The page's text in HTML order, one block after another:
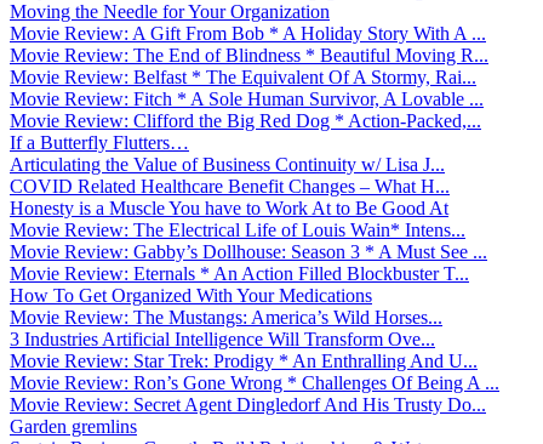
Moving the Needle for Your Organization
Movie Review: A Gift From Bob * A Holiday Story With A ...
Movie Review: The End of Blindness * Beautiful Moving R...
Movie Review: Belfast * The Equivalent Of A Stormy, Rai...
Movie Review: Fitch * A Sole Human Survivor, A Lovable ...
Movie Review: Clifford the Big Red Dog * Action-Packed,...
If a Butterfly Flutters…
Articulating the Value of Business Continuity w/ Lisa J...
COVID Related Healthcare Benefit Changes – What H...
Honesty is a Muscle You have to Work At to Be Good At
Movie Review: The Electrical Life of Louis Wain* Intens...
Movie Review: Gabby’s Dollhouse: Season 3 * A Must See ...
Movie Review: Eternals * An Action Filled Blockbuster T...
How To Get Organized With Your Medications
Movie Review: The Mustangs: America’s Wild Horses...
3 Industries Artificial Intelligence Will Transform Ove...
Movie Review: Star Trek: Prodigy * An Enthralling And U...
Movie Review: Ron’s Gone Wrong * Challenges Of Being A ...
Movie Review: Secret Agent Dingledorf And His Trusty Do...
Garden gremlins